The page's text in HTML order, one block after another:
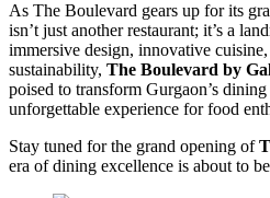
As The Boulevard gears up for its
isn’t just another restaurant; it’s a
immersive design, innovative
sustainability, The Boulevard by
poised to transform Gurgaon’s dining
unforgettable experience for food
Stay tuned for the grand opening of
era of dining excellence is about to